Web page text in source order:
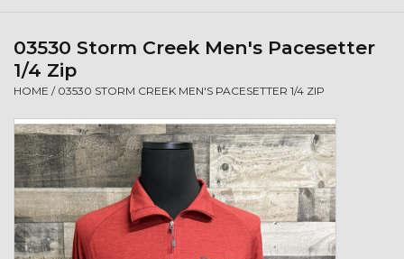
New Arrivals!
Popcorn
Mens
Womens
03530 Storm Creek Men's Pacesetter
1/4 Zip
HOME / 03530 STORM CREEK MEN'S PACESETTER 1/4 ZIP